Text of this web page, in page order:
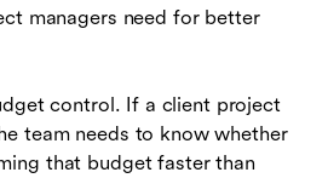
managers need for better
control. If a client project
team needs to know whether
that budget faster than